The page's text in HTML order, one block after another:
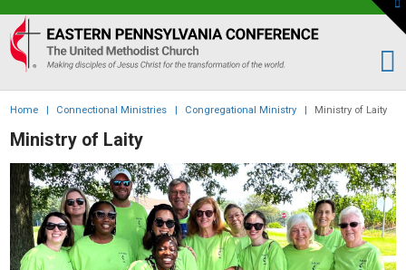
Eastern
PA
Conference
of
the
UMC
Home | Connectional Ministries | Congregational Ministry | Ministry of Laity
Ministry of Laity